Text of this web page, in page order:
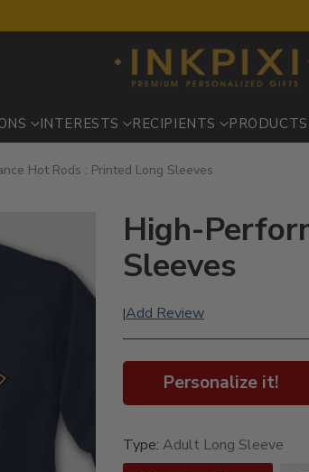
INTERESTS RECIPIENTS PRODUCTS
Hot Rods : Printed Long Sleeves
High-
Sleeves
|Add Review
Personalize it!
Type:Adult Long Sleeve